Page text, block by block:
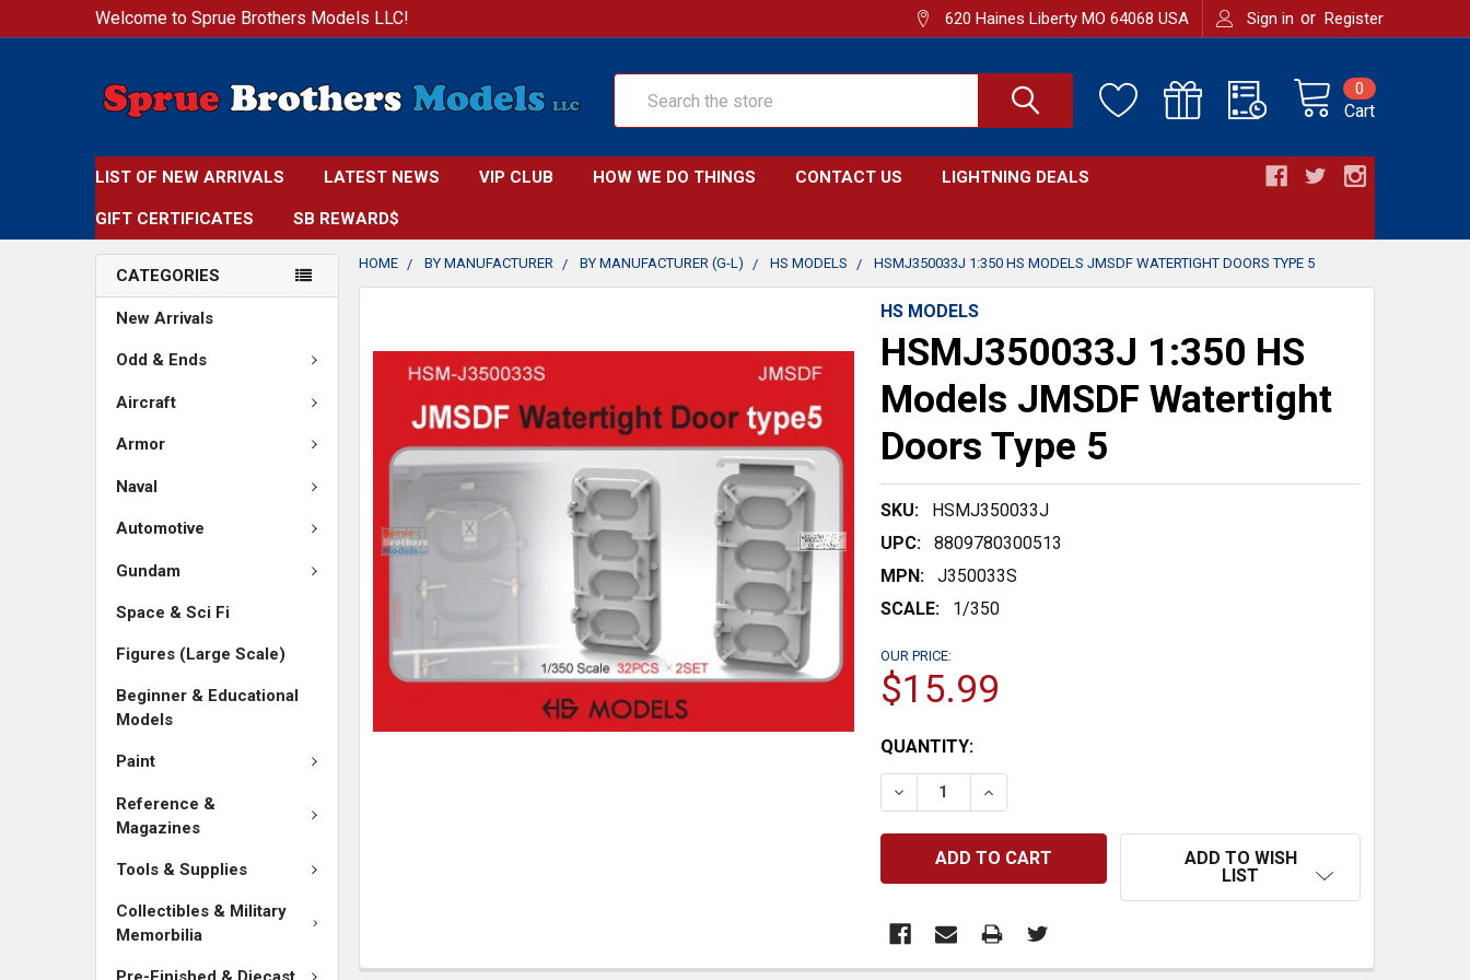
Welcome to Sprue Brothers Models LLC! 620 Haines Liberty MO 64068 USA Sign in or Register
Cart
0
LIST OF NEW ARRIVALS LATEST NEWS VIP CLUB HOW WE DO THINGS CONTACT US LIGHTNING DEALS
GIFT CERTIFICATES SB REWARD$
CATEGORIES
New Arrivals
Odd & Ends
Aircraft
Armor
Naval
Automotive
Gundam
Space & Sci Fi
Figures (Large Scale)
Beginner & Educational
Models
Paint
Reference &
Magazines
Tools & Supplies
Collectibles & Military
Memorbilia
HOME BY MANUFACTURER BY MANUFACTURER (G-L) HS MODELS HSMJ350033J 1:350 HS MODELS JMSDF WATERTIGHT DOORS TYPE 5
HS MODELS
HSMJ350033J 1:350 HS
Models JMSDF Watertight
Doors Type 5
SKU:
HSMJ350033J
UPC:
8809780300513
MPN:
J350033S
SCALE:
1/350
OUR PRICE:
$15.99
CURRENT
STOCK:
QUANTITY:
DECREASE QUANTITY:INCREASE QUANTITY:
ADD TO WISH
LIST
TOGETHER:
SELECT
ALL
TO CART